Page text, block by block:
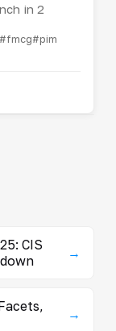
in 2
#fmcg#pim
CIS
→
→